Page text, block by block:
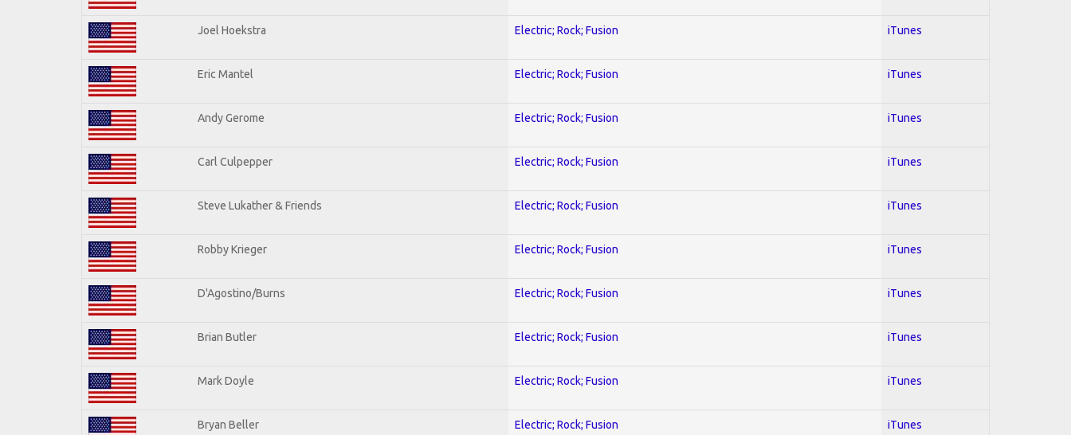
Joel Hoekstra Electric; Rock; Fusion iTunes
Eric Mantel Electric; Rock; Fusion iTunes
Andy Gerome Electric; Rock; Fusion iTunes
Carl Culpepper Electric; Rock; Fusion iTunes
Steve Lukather & Friends Electric; Rock; Fusion iTunes
Robby Krieger Electric; Rock; Fusion iTunes
D'Agostino/Burns Electric; Rock; Fusion iTunes
Brian Butler Electric; Rock; Fusion iTunes
Mark Doyle Electric; Rock; Fusion iTunes
Bryan Beller Electric; Rock; Fusion iTunes